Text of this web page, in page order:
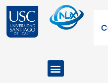
contenido
Menu